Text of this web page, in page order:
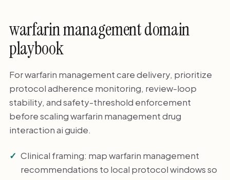
warfarin management domain
playbook
For warfarin management care delivery, prioritize
protocol adherence monitoring, review-loop
stability, and safety-threshold enforcement
before scaling warfarin management drug
interaction ai guide.
Clinical framing: map warfarin management
recommendations to local protocol windows so